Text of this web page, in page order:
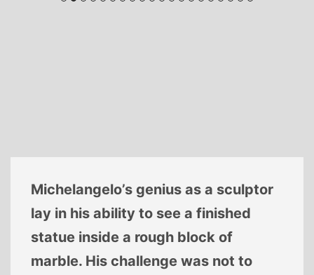
Michelangelo’s genius as a sculptor
lay in his ability to see a finished
statue inside a rough block of
marble. His challenge was not to